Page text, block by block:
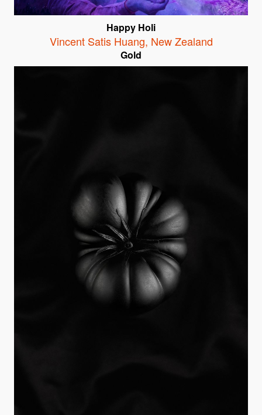
Happy Holi
Vincent Satis Huang, New Zealand
Gold